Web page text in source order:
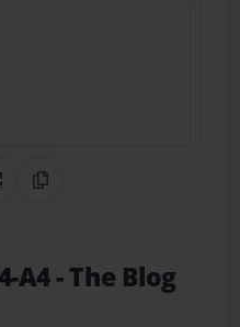
on Pinterest
CodeCopy Link
A4- The Blog